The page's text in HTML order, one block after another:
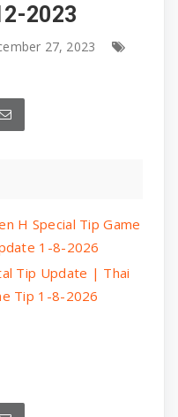
2023
27, 2023
H Special Tip Game
1-8-2026
Tip Update | Thai
Tip 1-8-2026